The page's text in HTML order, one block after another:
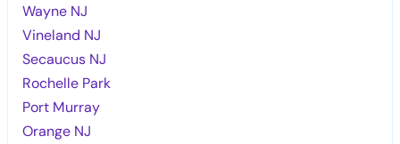
Wayne NJ
Vineland NJ
Secaucus NJ
Rochelle Park
Port Murray
Orange NJ